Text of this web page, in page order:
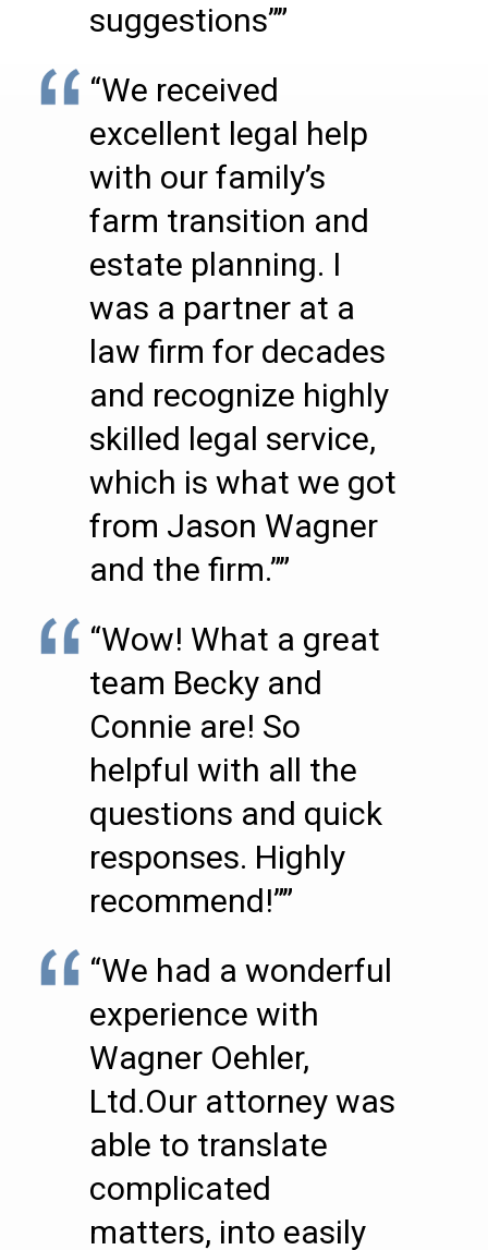
suggestions””
“We received
excellent legal help
with our family’s
farm transition and
estate planning. I
was a partner at a
law firm for decades
and recognize highly
skilled legal service,
which is what we got
from Jason Wagner
and the firm.””
“Wow! What a great
team Becky and
Connie are! So
helpful with all the
questions and quick
responses. Highly
recommend!””
“We had a wonderful
experience with
Wagner Oehler,
Ltd.Our attorney was
able to translate
complicated
matters, into easily